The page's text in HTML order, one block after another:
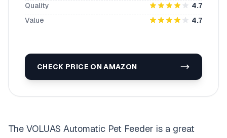
Quality
4.7
Value
4.7
CHECK PRICE ON AMAZON
The VOLUAS Automatic Pet Feeder is a great